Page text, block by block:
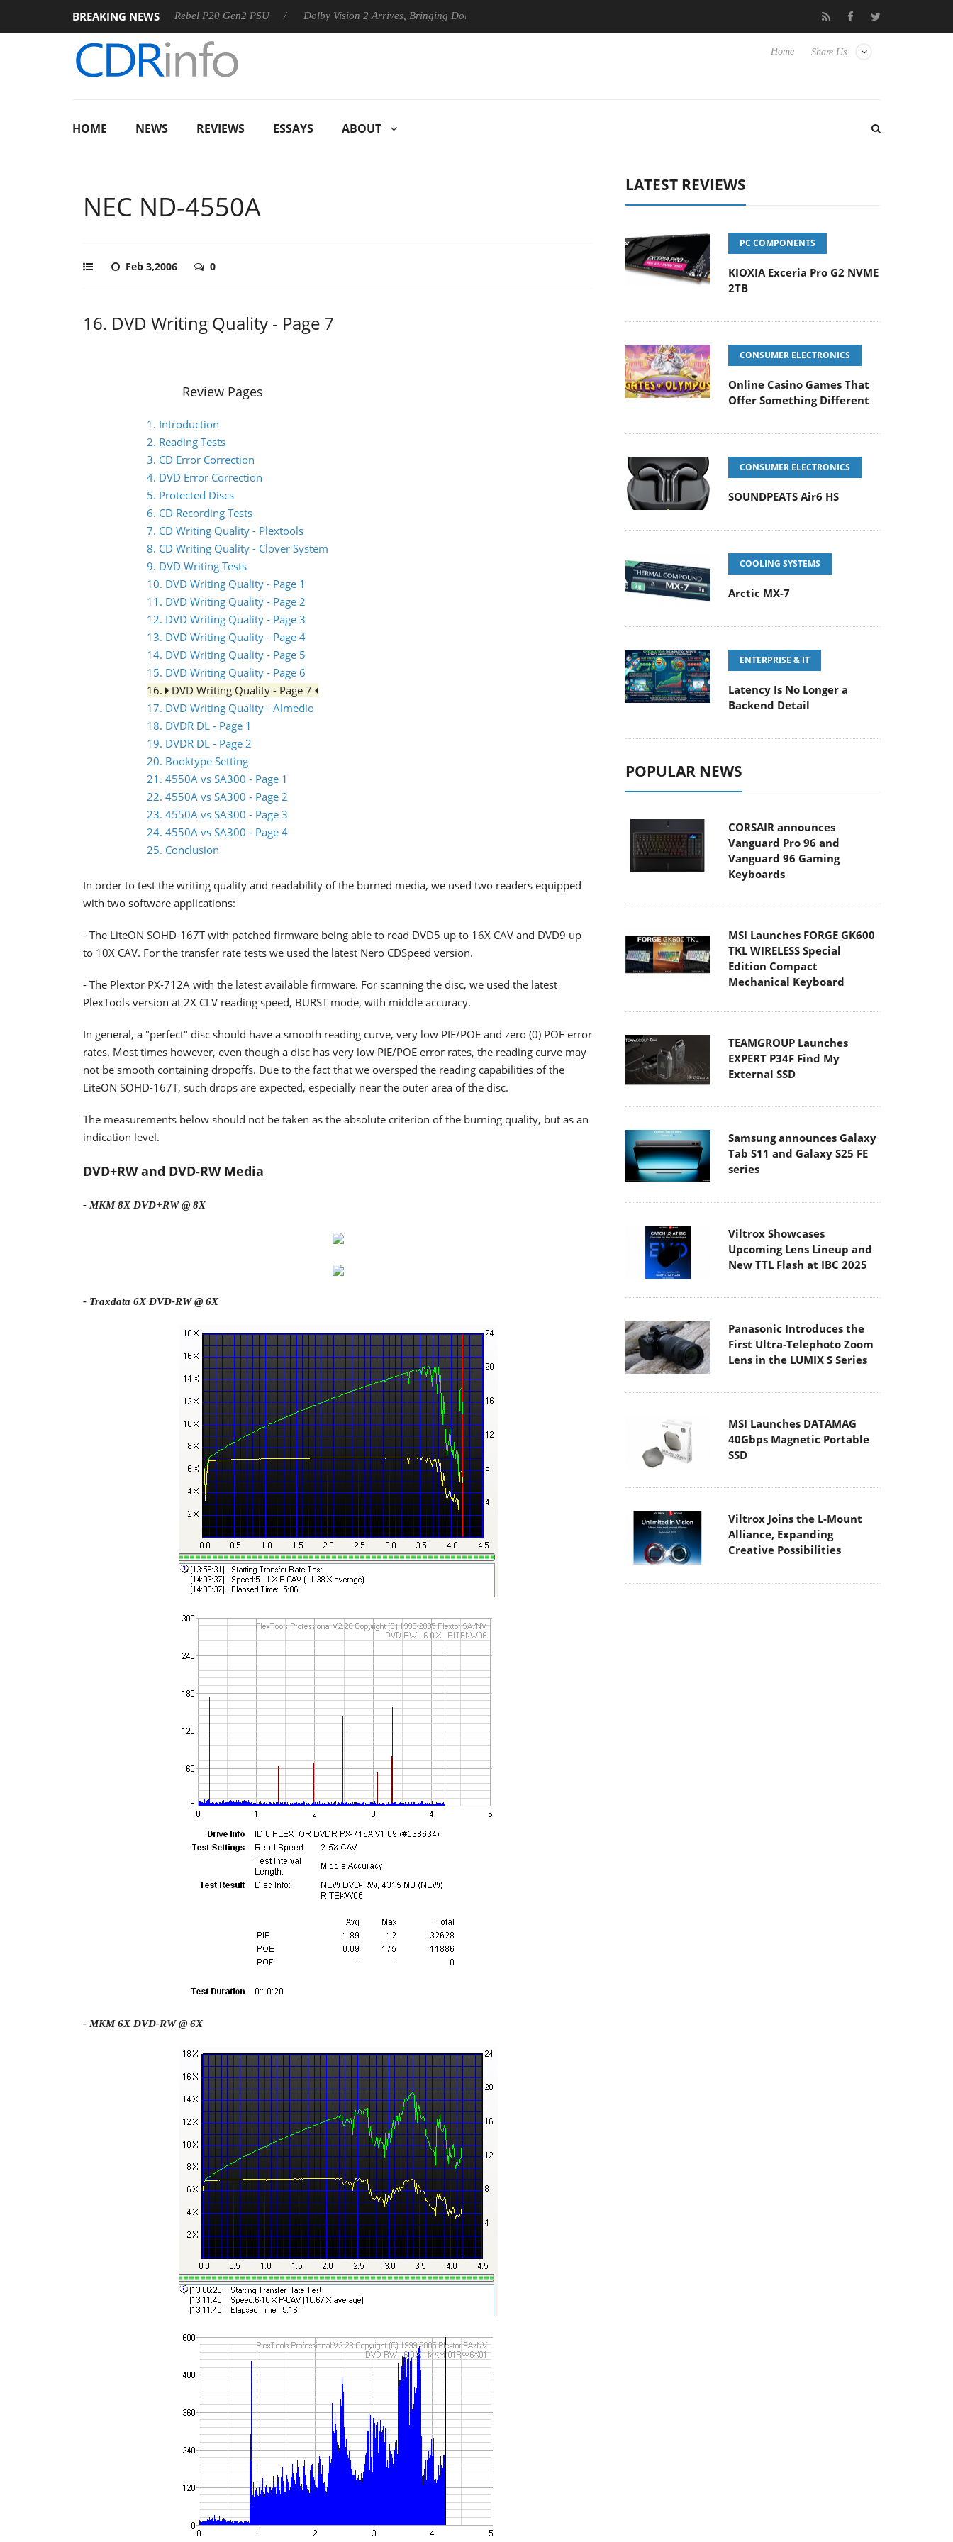
BREAKING NEWS
Sharkoon announces Rebel P20 Gen2 PSU Dolby Vision 2 Arrives, Bringing Dolby's Most Advanced Picture Experience Yet to Hisense TVs Club3D releases its first fully passive 9 m USB4
Share Us
Home
HOME NEWS REVIEWS ESSAYS ABOUT
NEC ND-4550A
Feb 3,2006 0
16. DVD Writing Quality - Page 7
Review Pages
1. Introduction
2. Reading Tests
3. CD Error Correction
4. DVD Error Correction
5. Protected Discs
6. CD Recording Tests
7. CD Writing Quality - Plextools
8. CD Writing Quality - Clover System
9. DVD Writing Tests
10. DVD Writing Quality - Page 1
11. DVD Writing Quality - Page 2
12. DVD Writing Quality - Page 3
13. DVD Writing Quality - Page 4
14. DVD Writing Quality - Page 5
15. DVD Writing Quality - Page 6
16.
DVD Writing Quality - Page 7
17. DVD Writing Quality - Almedio
18. DVDR DL - Page 1
19. DVDR DL - Page 2
20. Booktype Setting
21. 4550A vs SA300 - Page 1
22. 4550A vs SA300 - Page 2
23. 4550A vs SA300 - Page 3
24. 4550A vs SA300 - Page 4
25. Conclusion
In order to test the writing quality and readability of the burned media, we used two readers equipped
with two software applications:
- The LiteON SOHD-167T with patched firmware being able to read DVD5 up to 16X CAV and DVD9 up
to 10X CAV. For the transfer rate tests we used the latest Nero CDSpeed version.
- The Plextor PX-712A with the latest available firmware. For scanning the disc, we used the latest
PlexTools version at 2X CLV reading speed, BURST mode, with middle accuracy.
In general, a "perfect" disc should have a smooth reading curve, very low PIE/POE and zero (0) POF error
rates. Most times however, even though a disc has very low PIE/POE error rates, the reading curve may
not be smooth containing dropoffs. Due to the fact that we oversped the reading capabilities of the
LiteON SOHD-167T, such drops are expected, especially near the outer area of the disc.
The measurements below should not be taken as the absolute criterion of the burning quality, but as an
indication level.
DVD+RW and DVD-RW Media
- MKM 8X DVD+RW @ 8X
- Traxdata 6X DVD-RW @ 6X
- MKM 6X DVD-RW @ 6X
LATEST REVIEWS
PC COMPONENTS
KIOXIA Exceria Pro G2 NVME
2TB
CONSUMER ELECTRONICS
Online Casino Games That
Offer Something Different
CONSUMER ELECTRONICS
SOUNDPEATS Air6 HS
COOLING SYSTEMS
Arctic MX-7
ENTERPRISE & IT
Latency Is No Longer a
Backend Detail
POPULAR NEWS
CORSAIR announces
Vanguard Pro 96 and
Vanguard 96 Gaming
Keyboards
MSI Launches FORGE GK600
TKL WIRELESS Special
Edition Compact
Mechanical Keyboard
TEAMGROUP Launches
EXPERT P34F Find My
External SSD
Samsung announces Galaxy
Tab S11 and Galaxy S25 FE
series
Viltrox Showcases
Upcoming Lens Lineup and
New TTL Flash at IBC 2025
Panasonic Introduces the
First Ultra-Telephoto Zoom
Lens in the LUMIX S Series
MSI Launches DATAMAG
40Gbps Magnetic Portable
SSD
Viltrox Joins the L-Mount
Alliance, Expanding
Creative Possibilities